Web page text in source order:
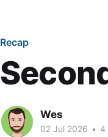
Recap
Wes
02 Jul 2026 • 4